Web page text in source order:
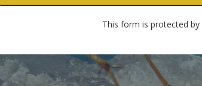
This form is protected by